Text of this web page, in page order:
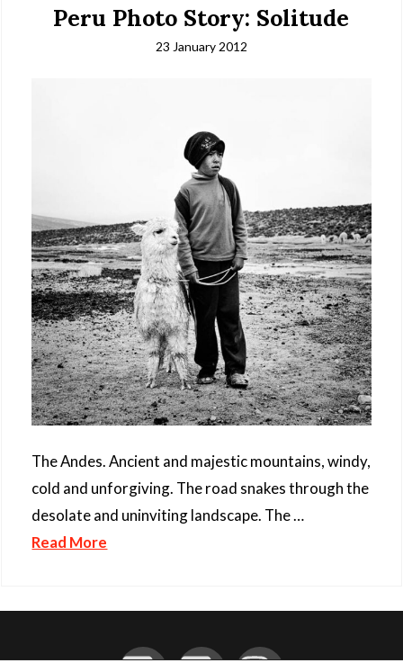
Peru Photo Story: Solitude
23 January 2012
The Andes. Ancient and majestic mountains, windy,
cold and unforgiving. The road snakes through the
desolate and uninviting landscape. The …
Read More